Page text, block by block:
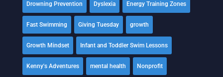
Drowning Prevention Dyslexia Energy Training Zones
Fast Swimming Giving Tuesday growth
Growth Mindset Infant and Toddler Swim Lessons
Kenny's Adventures mental health Nonprofit